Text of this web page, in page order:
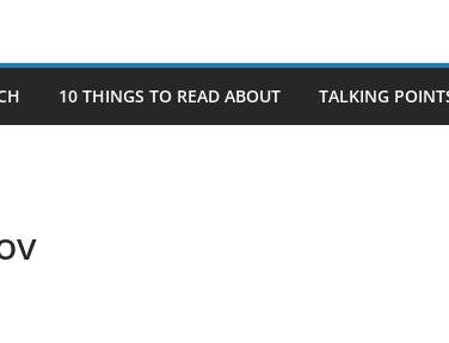
10 THINGS TO READ ABOUT TALKING